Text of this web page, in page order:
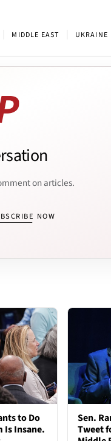
MIDDLE EAST UKRAINE
on articles.
NOW
to Do
Is Insane.
Sen.
Tweet